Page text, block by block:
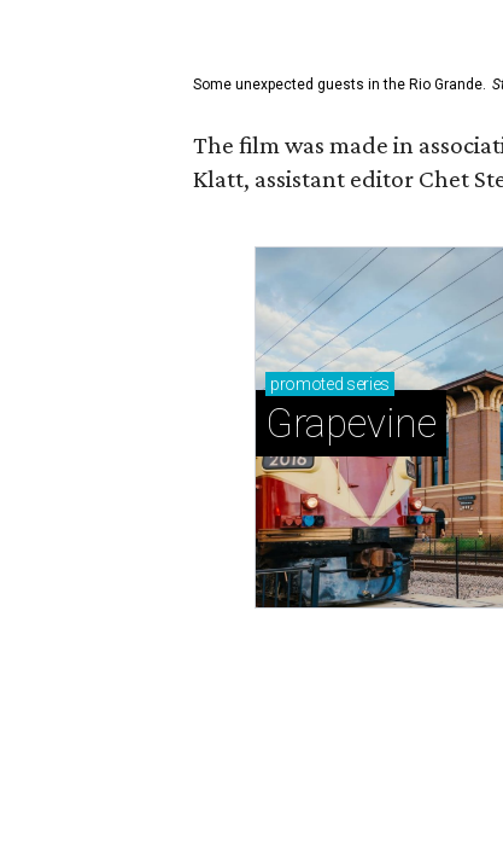
Some unexpected guests in the Rio Grande.
The film was made in
Klatt, assistant editor Chet
promoted series
Grapevine